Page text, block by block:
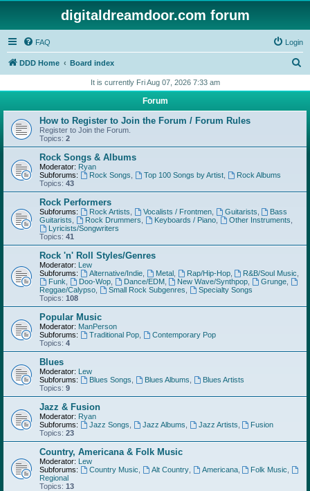
digitaldreamdoor.com forum
FAQ Login
DDD Home Board index
r
h
It is currently Fri Aug 07, 2026 7:33 am
Forum
How to Register to Join the Forum / Forum Rules
Register to Join the Forum.
Topics: 2
Rock Songs & Albums
Moderator: Ryan
Subforums:
Rock Songs Top 100 Songs by Artist,
Rock Albums
Topics: 43
Rock Performers
Subforums: Rock Artists Vocalists / Frontmen, Guitarists
Bass
Guitarists
Rock Drummers Keyboards / Piano, Other Instruments
Lyricists/Songwriters
Topics: 41
Rock 'n' Roll Styles/Genres
Moderator: Lew
Subforums:
Alternative/Indie, Metal, Rap/Hip-Hop, R&B/Soul Music
Funk
Doo-Wop, Dance/EDM, New Wave/Synthpop Grunge
Reggae/Calypso
Small Rock Subgenres
Specialty Songs
Topics: 108
Popular Music
Moderator: ManPerson
Subforums:
Traditional Pop,
Contemporary Pop
Topics: 4
Blues
Moderator: Lew
Subforums:
Blues Songs Blues Albums
Blues Artists
Topics: 9
Jazz & Fusion
Moderator: Ryan
Subforums:
Jazz Songs Jazz Albums Jazz Artists
Fusion
Topics: 23
Country, Americana & Folk Music
Moderator: Lew
Subforums:
Country Music Alt Country, Americana, Folk Music
Regional
Topics: 13